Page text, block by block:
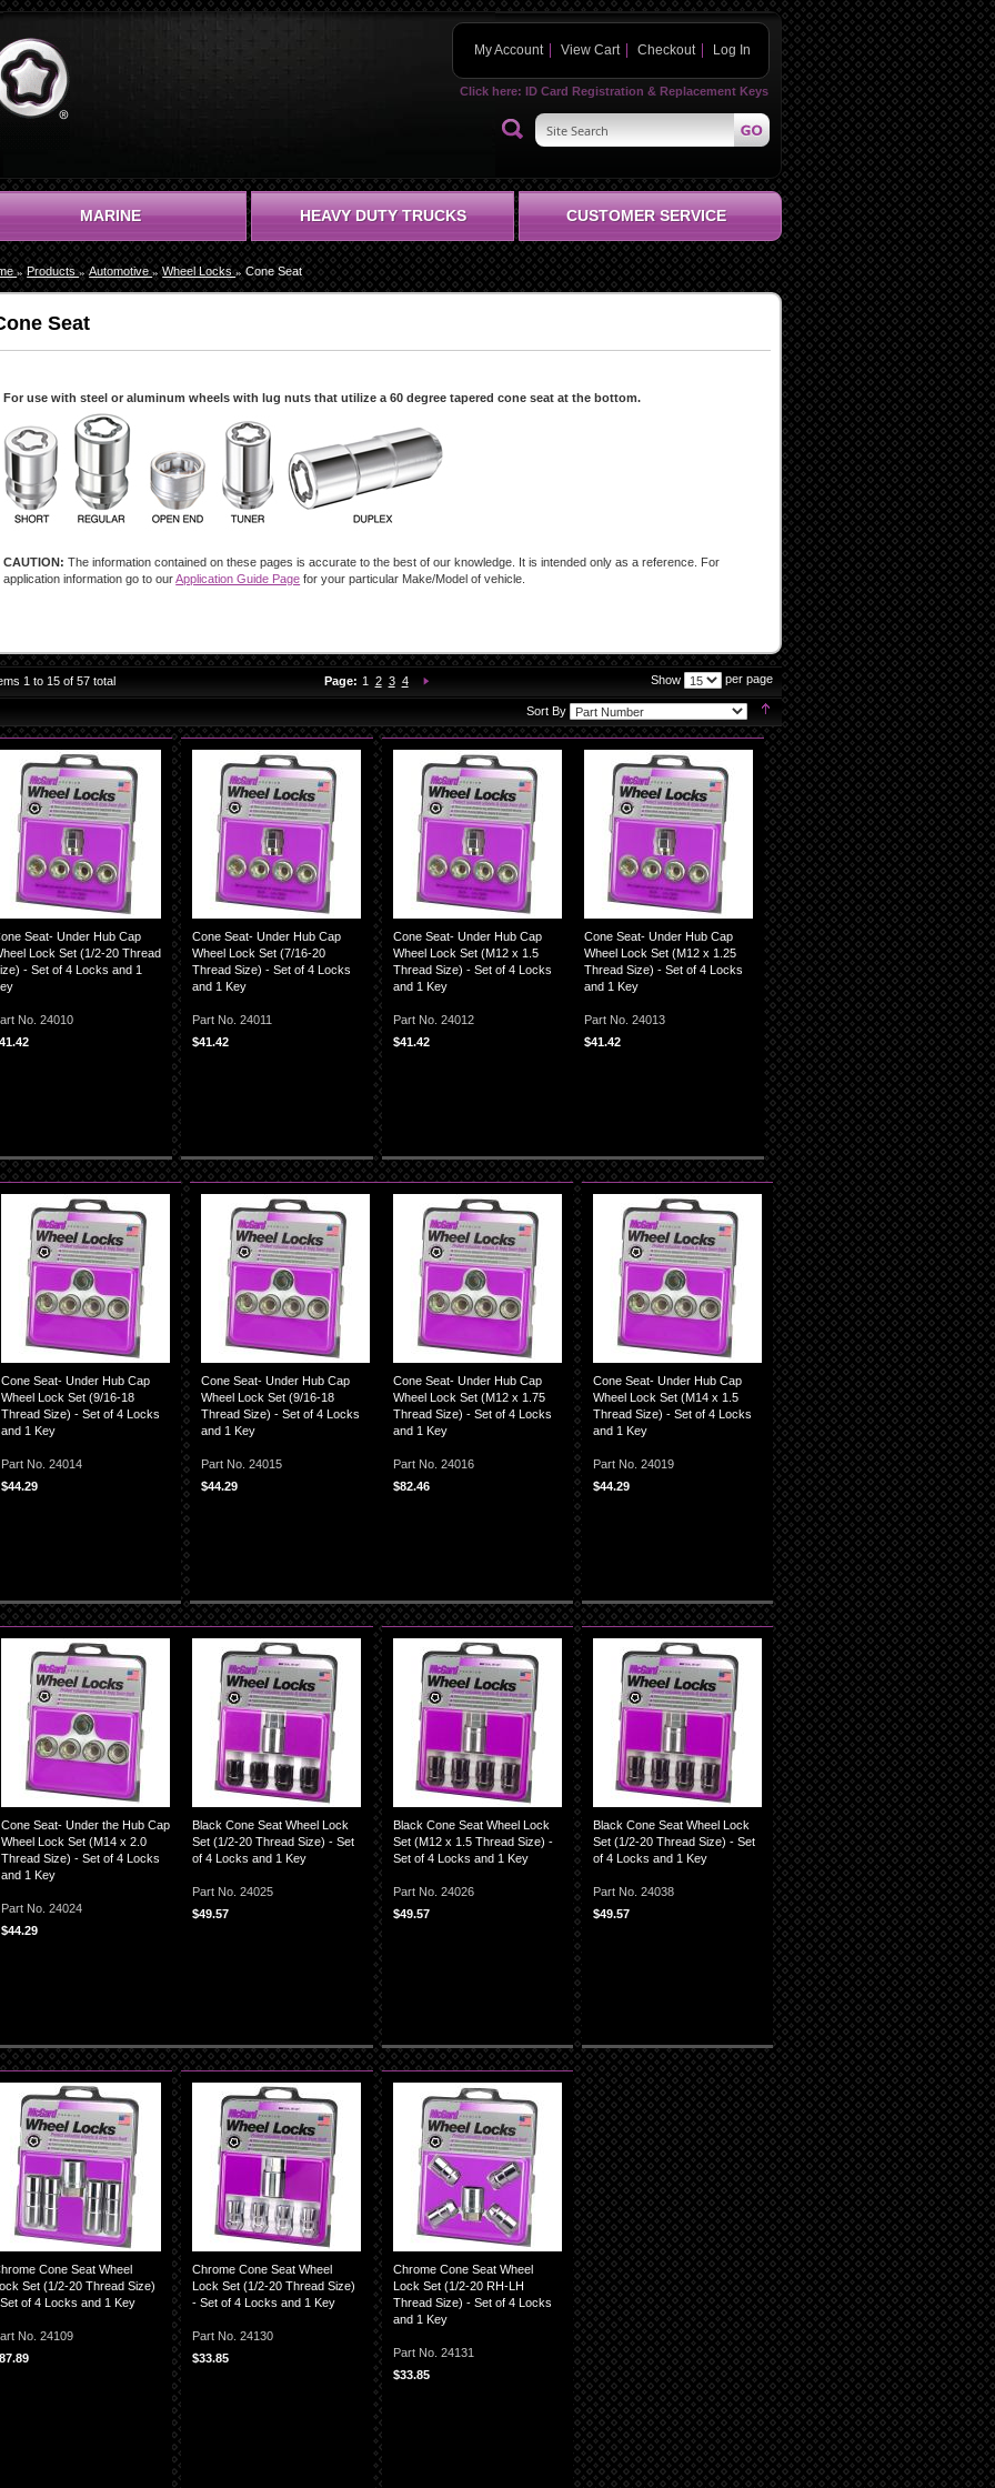
My Account View Cart Checkout Log In
Click here: ID Card Registration & Replacement Keys
MARINE HEAVY DUTY TRUCKS CUSTOMER SERVICE
Products Automotive Wheel Locks Cone Seat
Seat
For use with steel or aluminum wheels with lug nuts that utilize a 60 degree tapered cone seat at the bottom.
CAUTION: The information contained on these pages is accurate to the best of our knowledge. It is intended only as a reference. For
application information go to ourApplication Guide Page for your particular Make/Model of vehicle.
Page: You're currently reading page
1 Page:
2 Page:
3 Page:
4 Show per page
1 to 15 of57 total
Sort By
Set
Descending
Direction
Seat- Under Hub Cap
Lock Set (1/2-20 Thread
- Set of 4 Locks and 1
No. 24010
Cone Seat- Under Hub Cap
Wheel Lock Set (7/16-20
Thread Size) - Set of 4 Locks
and 1 Key
Part No. 24011
$41.42
Cone Seat- Under Hub Cap
Wheel Lock Set (M12 x 1.5
Thread Size) - Set of 4 Locks
and 1 Key
Part No. 24012
$41.42
Cone Seat- Under Hub Cap
Wheel Lock Set (M12 x 1.25
Thread Size) - Set of 4 Locks
and 1 Key
Part No. 24013
$41.42
Cone Seat- Under Hub Cap
Wheel Lock Set (9/16-18
Thread Size) - Set of 4 Locks
and 1 Key
Part No. 24014
$44.29
Cone Seat- Under Hub Cap
Wheel Lock Set (9/16-18
Thread Size) - Set of 4 Locks
and 1 Key
Part No. 24015
$44.29
Cone Seat- Under Hub Cap
Wheel Lock Set (M12 x 1.75
Thread Size) - Set of 4 Locks
and 1 Key
Part No. 24016
$82.46
Cone Seat- Under Hub Cap
Wheel Lock Set (M14 x 1.5
Thread Size) - Set of 4 Locks
and 1 Key
Part No. 24019
$44.29
Cone Seat- Under the Hub Cap
Wheel Lock Set (M14 x 2.0
Thread Size) - Set of 4 Locks
and 1 Key
Part No. 24024
$44.29
Black Cone Seat Wheel Lock
Set (1/2-20 Thread Size) - Set
of 4 Locks and 1 Key
Part No. 24025
$49.57
Black Cone Seat Wheel Lock
Set (M12 x 1.5 Thread Size) -
Set of 4 Locks and 1 Key
Part No. 24026
$49.57
Black Cone Seat Wheel Lock
Set (1/2-20 Thread Size) - Set
of 4 Locks and 1 Key
Part No. 24038
$49.57
Cone Seat Wheel
Set (1/2-20 Thread Size)
of 4 Locks and 1 Key
No. 24109
Chrome Cone Seat Wheel
Lock Set (1/2-20 Thread Size)
- Set of 4 Locks and 1 Key
Part No. 24130
$33.85
Chrome Cone Seat Wheel
Lock Set (1/2-20 RH-LH
Thread Size) - Set of 4 Locks
and 1 Key
Part No. 24131
$33.85